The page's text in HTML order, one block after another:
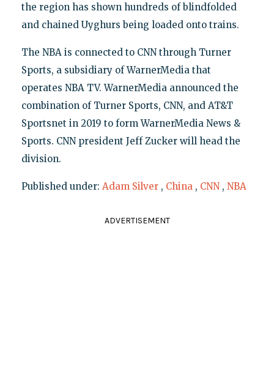
the region has shown hundreds of blindfolded
and chained Uyghurs being loaded onto trains.
The NBA is connected to CNN through Turner
Sports, a subsidiary of WarnerMedia that
operates NBA TV. WarnerMedia announced the
combination of Turner Sports, CNN, and AT&T
Sportsnet in 2019 to form WarnerMedia News &
Sports. CNN president Jeff Zucker will head the
division.
Published under: Adam Silver , China , CNN , NBA
ADVERTISEMENT